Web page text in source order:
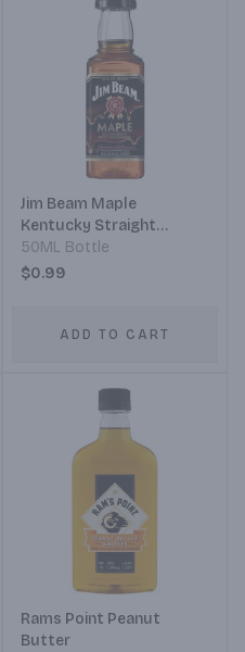
Jim Beam Maple
Kentucky Straight
Bourbon Whiskey Maple
Infused
50ML Bottle
$0.99
ADD TO CART
Rams Point Peanut
Butter